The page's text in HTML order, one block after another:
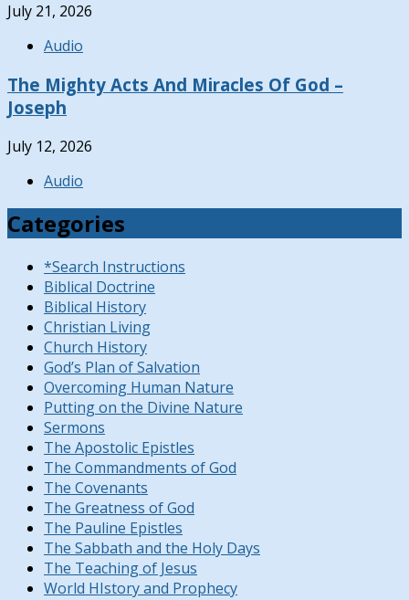
July 21, 2026
Audio
The Mighty Acts And Miracles Of God –
Joseph
July 12, 2026
Audio
Categories
*Search Instructions
Biblical Doctrine
Biblical History
Christian Living
Church History
God’s Plan of Salvation
Overcoming Human Nature
Putting on the Divine Nature
Sermons
The Apostolic Epistles
The Commandments of God
The Covenants
The Greatness of God
The Pauline Epistles
The Sabbath and the Holy Days
The Teaching of Jesus
World HIstory and Prophecy